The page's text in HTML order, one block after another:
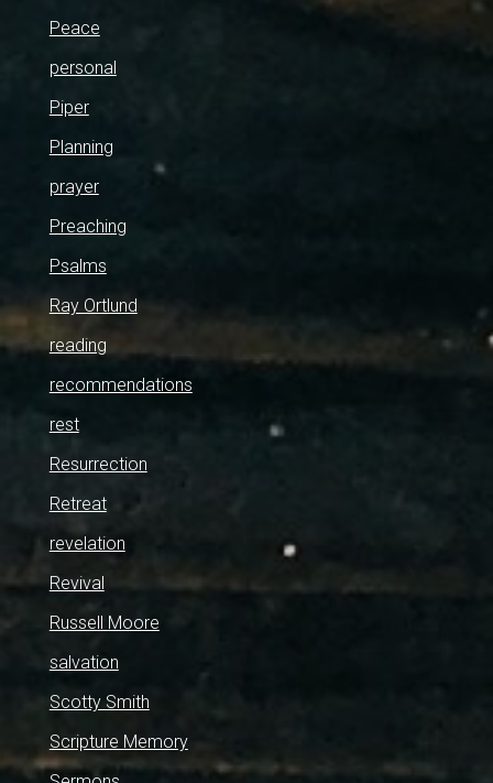
Peace
personal
Piper
Planning
prayer
Preaching
Psalms
Ray Ortlund
reading
recommendations
rest
Resurrection
Retreat
revelation
Revival
Russell Moore
salvation
Scotty Smith
Scripture Memory